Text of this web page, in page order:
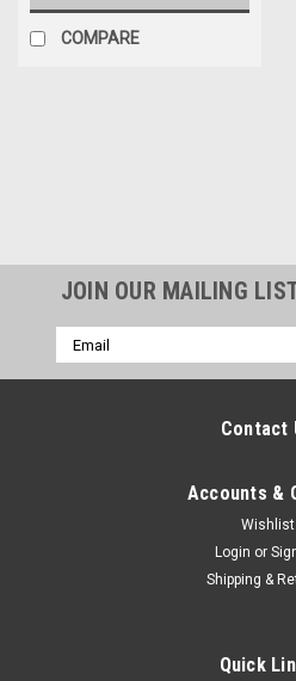
COMPARE
JOIN OUR MAILING
Email
Address
Contact
Accounts &
Wishlist
Login or
Shipping &
Quick